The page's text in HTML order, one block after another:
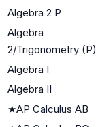
Algebra 2 P
Algebra
2/Trigonometry (P)
Algebra I
Algebra II
★AP Calculus AB